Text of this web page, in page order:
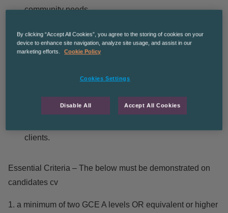
community needs.
maintaining and all record keeping in accordance with
the legislative requirements associated with the
The postholder will be a member of a team of front-line
staff assisting the line manager and other teams in the
development of library services to meet the learning,
clients.
Essential Criteria – The below must be demonstrated on
candidates cv
1. a minimum of two GCE A levels OR equivalent or higher
By clicking “Accept All Cookies”, you agree to the storing of cookies on your
device to enhance site navigation, analyze site usage, and assist in our
marketing efforts.
Cookie Policy
Cookies Settings
Disable All Accept All Cookies